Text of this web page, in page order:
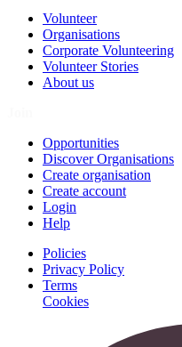
Volunteer
Organisations
Corporate Volunteering
Volunteer Stories
About us
Opportunities
Discover Organisations
Create organisation
Create account
Login
Help
Policies
Privacy Policy
Terms
Cookies